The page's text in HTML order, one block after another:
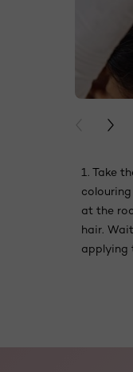
1. Take
at the
hair.
applying
PREVIOUS